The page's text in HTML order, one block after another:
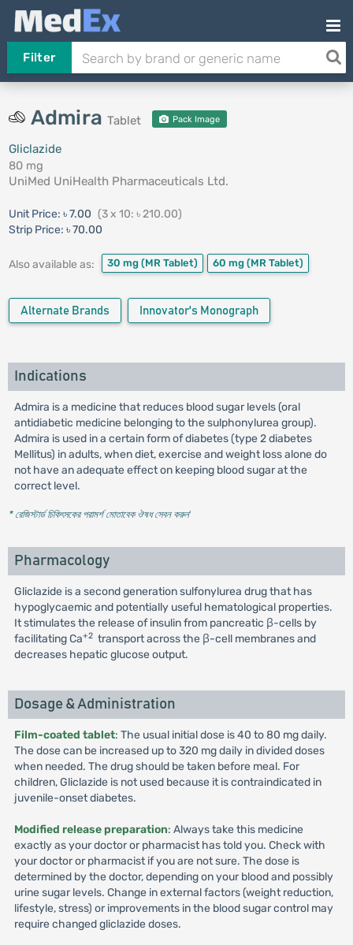
Filter
Admira Tablet Pack Image
Gliclazide
80 mg
UniMed UniHealth Pharmaceuticals Ltd.
Unit Price: ৳ 7.00 (3 x 10: ৳ 210.00)
Strip Price: ৳ 70.00
Also available as: 30 mg (MR Tablet) 60 mg (MR Tablet)
Alternate Brands Innovator's Monograph
Indications
Admira is a medicine that reduces blood sugar levels (oral
antidiabetic medicine belonging to the sulphonylurea group).
Admira is used in a certain form of diabetes (type 2 diabetes
Mellitus) in adults, when diet, exercise and weight loss alone do
not have an adequate effect on keeping blood sugar at the
correct level.
* রেজিস্টার্ড চিকিৎসকের পরামর্শ মোতাবেক ঔষধ সেবন করুন'
Pharmacology
Gliclazide is a second generation sulfonylurea drug that has
hypoglycaemic and potentially useful hematological properties.
It stimulates the release of insulin from pancreatic β-cells by
facilitating Ca+2transport across the β-cell membranes and
decreases hepatic glucose output.
Dosage & Administration
Film-coated tablet: The usual initial dose is 40 to 80 mg daily.
The dose can be increased up to 320 mg daily in divided doses
when needed. The drug should be taken before meal. For
children, Gliclazide is not used because it is contraindicated in
juvenile-onset diabetes.
Modified release preparation: Always take this medicine
exactly as your doctor or pharmacist has told you. Check with
your doctor or pharmacist if you are not sure. The dose is
determined by the doctor, depending on your blood and possibly
urine sugar levels. Change in external factors (weight reduction,
lifestyle, stress) or improvements in the blood sugar control may
require changed gliclazide doses.